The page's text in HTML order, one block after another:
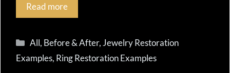
Read more
Categories
All, Before & After, Jewelry Restoration
Examples, Ring Restoration Examples